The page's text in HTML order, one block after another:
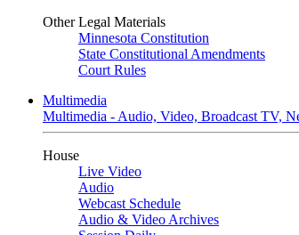
Other Legal Materials
Minnesota Constitution
State Constitutional Amendments
Court Rules
Multimedia
Multimedia - Audio, Video, Broadcast TV,
House
Live Video
Audio
Webcast Schedule
Audio & Video Archives